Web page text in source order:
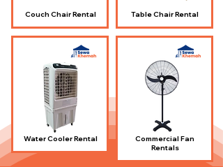
Couch Chair Rental
Water Cooler Rental
Table Chair Rental
Commercial Fan
Rentals